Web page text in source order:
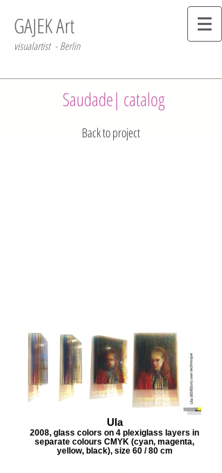
GAJEK Art
visualartist - Berlin
Saudade| catalog
Back to project
Ula
2008, glass colors on 4 plexiglass layers in
separate colours CMYK (cyan, magenta,
yellow, black), size 60 / 80 cm